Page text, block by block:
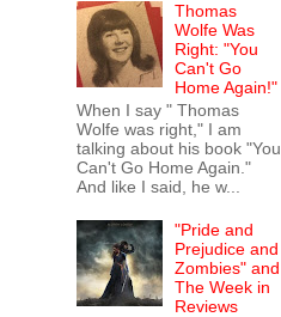
Thomas
Wolfe Was
Right: "You
Can't Go
Home Again!"
When I say " Thomas
Wolfe was right," I am
talking about his book "You
Can't Go Home Again."
And like I said, he w...
"Pride and
Prejudice and
Zombies" and
The Week in
Reviews